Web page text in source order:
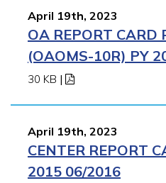
April 19th, 2023
OA REPORT CARD
(OAOMS-10R) PY
30 KB |
April 19th, 2023
CENTER REPORT
2015 06/2016